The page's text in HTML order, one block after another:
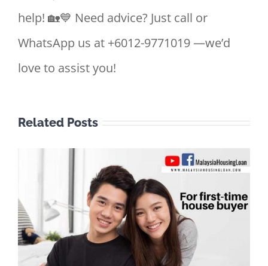
help! 🏡💙 Need advice? Just call or
WhatsApp us at +6012-9771019 —we’d
love to assist you!
Related Posts